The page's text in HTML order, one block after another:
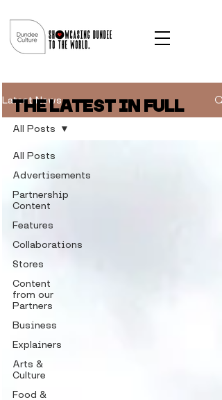
Latest News
All Posts
Advertisements
Partnership
Content
Features
Collaborations
Stores
Content
from our
Partners
Business
Explainers
Arts &
Culture
Food &
All Posts
THE LATEST IN FULL